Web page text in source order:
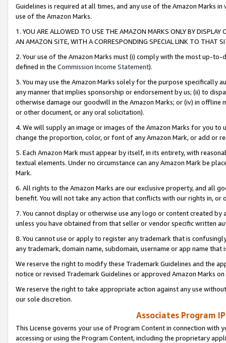
Guidelines is required at all times, and any use of the Amazon Marks
use of the Amazon Marks.
1. YOU ARE ALLOWED TO USE THE AMAZON MARKS ONLY BY
AN AMAZON SITE, WITH A CORRESPONDING SPECIAL LINK TO THAT
2. Your use of the Amazon Marks must (i) comply with the most up-
defined in the Commission Income Statement).
3. You may use the Amazon Marks solely for the purpose specifically
any manner that implies sponsorship or endorsement by us; (ii) to
otherwise damage our goodwill in the Amazon Marks; or (iv) in offline
or other document, or any oral solicitation).
4. We will supply an image or images of the Amazon Marks for you to
change the proportion, color, or font of any Amazon Mark, or add or
5. Each Amazon Mark must appear by itself, in its entirety, with
textual elements. Under no circumstance can any Amazon Mark be
Mark.
6. All rights to the Amazon Marks are our exclusive property, and all
benefit. You will not take any action that conflicts with our rights in, or
7. You cannot display or otherwise use any logo or content created
unless you have obtained from that seller or vendor specific written
8. You cannot use or apply to register any trademark that is
any trademark, domain name, subdomain, username or app name
We reserve the right to modify these Trademark Guidelines and the
notice or revised Trademark Guidelines or approved Amazon Marks
We reserve the right to take appropriate action against any use
our sole discretion.
Associates Program
This License governs your use of Program Content in connection
accessing or using the Program Content, including the proprietary